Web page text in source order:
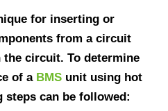
for inserting or
from a circuit
circuit. To determine
of a BMS unit using hot
can be followed: